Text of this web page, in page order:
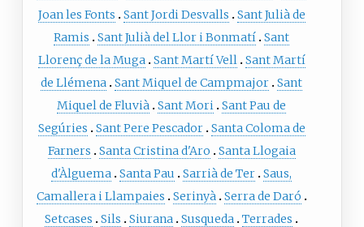
Joan les Fonts
Sant Jordi Desvalls
Sant Julià de
Ramis
Sant Julià del Llor i Bonmatí Sant
Llorenç de la Muga Sant Martí Vell Sant Martí
de Llémena Sant Miquel de Campmajor Sant
Miquel de Fluvià Sant Mori Sant Pau de
Segúries
Sant Pere Pescador Santa Coloma de
Farners
Santa Cristina d'Aro
Santa Llogaia
d'Àlguema Santa Pau Sarrià de Ter Saus,
Camallera i Llampaies
Serinyà Serra de Daró
Setcases
Sils Siurana Susqueda Terrades